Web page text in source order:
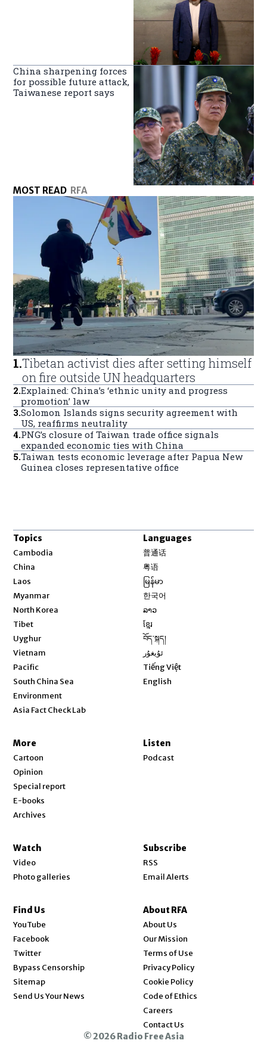
China sharpening forces
for possible future attack,
Taiwanese report says
MOST READ RFA
1.Tibetan activist dies after setting himself
on fire outside UN headquarters
2.Explained: China’s ‘ethnic unity and progress
promotion’ law
3.Solomon Islands signs security agreement with
US, reaffirms neutrality
4.PNG’s closure of Taiwan trade office signals
expanded economic ties with China
5.Taiwan tests economic leverage after Papua New
Guinea closes representative office
Topics
Cambodia
China
Laos
Myanmar
North Korea
Tibet
Uyghur
Vietnam
Pacific
South China Sea
Environment
Asia Fact Check Lab
Languages
普通话
粤语
မြန်မာ
한국어
ລາວ
ខ្មែរ
བོད་སྐད།
ئۇيغۇر
Tiếng Việt
English
More
Cartoon
Opinion
Special report
E-books
Archives
Listen
Podcast
Watch
Video
Photo galleries
Subscribe
RSS
Email Alerts
Find Us
YouTube
Facebook
Twitter
Bypass Censorship
Sitemap
Send Us Your News
About RFA
About Us
Our Mission
Terms of Use
Privacy Policy
Cookie Policy
Code of Ethics
Careers
Contact Us
© 2026 Radio Free Asia